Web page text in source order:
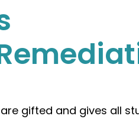
gifted and gives all